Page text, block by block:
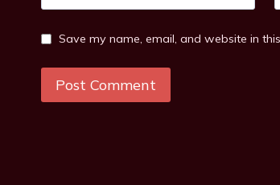
Save my name, email, and website in